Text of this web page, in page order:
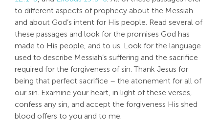
to different aspects of prophecy about the Messiah
and about God’s intent for His people. Read several of
these passages and look for the promises God has
made to His people, and to us. Look for the language
used to describe Messiah’s suffering and the sacrifice
required for the forgiveness of sin. Thank Jesus for
being that perfect sacrifice – the atonement for all of
our sin. Examine your heart, in light of these verses,
confess any sin, and accept the forgiveness His shed
blood offers to you and to me.